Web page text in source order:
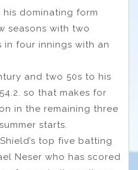
dominating form
seasons with two
in four innings with an
and two 50s to his
so that makes for
in the remaining three
starts.
top five batting
Neser who has scored